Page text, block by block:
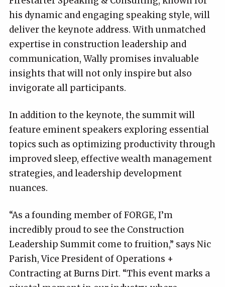
his dynamic and engaging speaking style, will
deliver the keynote address. With unmatched
expertise in construction leadership and
communication, Wally promises invaluable
insights that will not only inspire but also
invigorate all participants.
In addition to the keynote, the summit will
feature eminent speakers exploring essential
topics such as optimizing productivity through
improved sleep, effective wealth management
strategies, and leadership development
nuances.
“As a founding member of FORGE, I’m
incredibly proud to see the Construction
Leadership Summit come to fruition,” says Nic
Parish, Vice President of Operations +
Contracting at Burns Dirt. “This event marks a